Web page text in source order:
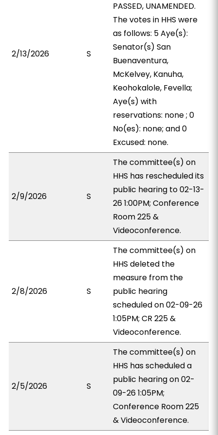
2/13/2026 S
PASSED, UNAMENDED.
The votes in HHS were
as follows: 5 Aye(s):
Senator(s) San
Buenaventura,
McKelvey, Kanuha,
Keohokalole, Fevella;
Aye(s) with
reservations: none ; 0
No(es): none; and 0
Excused: none.
2/9/2026 S
The committee(s) on
HHS has rescheduled its
public hearing to 02-13-
26 1:00PM; Conference
Room 225 &
Videoconference.
2/8/2026 S
The committee(s) on
HHS deleted the
measure from the
public hearing
scheduled on 02-09-26
1:05PM; CR 225 &
Videoconference.
2/5/2026 S
The committee(s) on
HHS has scheduled a
public hearing on 02-
09-26 1:05PM;
Conference Room 225
& Videoconference.